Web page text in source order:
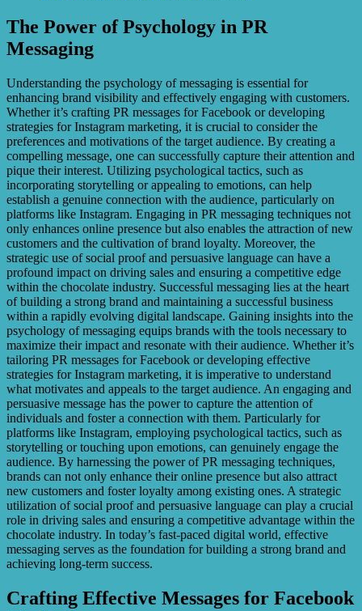
The Power of Psychology in PR
Messaging
Understanding the psychology of messaging is essential for
enhancing brand visibility and effectively engaging with customers.
Whether it’s crafting PR messages for Facebook or developing
strategies for Instagram marketing, it is crucial to consider the
preferences and motivations of the target audience. By creating a
compelling message, one can successfully capture their attention and
pique their interest. Utilizing psychological tactics, such as
incorporating storytelling or appealing to emotions, can help
establish a genuine connection with the audience, particularly on
platforms like Instagram. Engaging in PR messaging techniques not
only enhances online presence but also enables the attraction of new
customers and the cultivation of brand loyalty. Moreover, the
strategic use of social proof and persuasive language can have a
profound impact on driving sales and ensuring a competitive edge
within the chocolate industry. Successful messaging lies at the heart
of building a strong brand and maintaining a successful business
within a rapidly evolving digital landscape. Gaining insights into the
psychology of messaging equips brands with the tools necessary to
maximize their impact and resonate with their audience. Whether it’s
tailoring PR messages for Facebook or developing effective
strategies for Instagram marketing, it is imperative to understand
what motivates and appeals to the target audience. An engaging and
persuasive message has the power to capture the attention of
individuals and foster a connection with them. Particularly for
platforms like Instagram, employing psychological tactics, such as
storytelling or touching upon emotions, can genuinely engage the
audience. By harnessing the power of PR messaging techniques,
brands can not only enhance their online presence but also attract
new customers and foster loyalty among existing ones. A strategic
utilization of social proof and persuasive language can play a crucial
role in driving sales and ensuring a competitive advantage within the
chocolate industry. In today’s fast-paced digital world, effective
messaging serves as the foundation for building a strong brand and
achieving long-term success.
Crafting Effective Messages for Facebook